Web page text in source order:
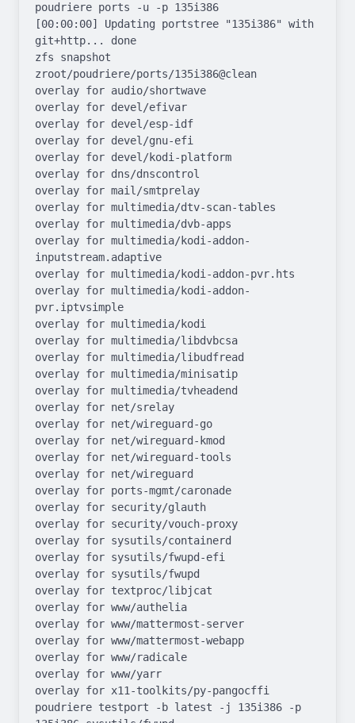
poudriere ports -u -p 135i386
[00:00:00] Updating portstree "135i386" with
git+http... done
zfs snapshot
zroot/poudriere/ports/135i386@clean
overlay for audio/shortwave
overlay for devel/efivar
overlay for devel/esp-idf
overlay for devel/gnu-efi
overlay for devel/kodi-platform
overlay for dns/dnscontrol
overlay for mail/smtprelay
overlay for multimedia/dtv-scan-tables
overlay for multimedia/dvb-apps
overlay for multimedia/kodi-addon-
inputstream.adaptive
overlay for multimedia/kodi-addon-pvr.hts
overlay for multimedia/kodi-addon-
pvr.iptvsimple
overlay for multimedia/kodi
overlay for multimedia/libdvbcsa
overlay for multimedia/libudfread
overlay for multimedia/minisatip
overlay for multimedia/tvheadend
overlay for net/srelay
overlay for net/wireguard-go
overlay for net/wireguard-kmod
overlay for net/wireguard-tools
overlay for net/wireguard
overlay for ports-mgmt/caronade
overlay for security/glauth
overlay for security/vouch-proxy
overlay for sysutils/containerd
overlay for sysutils/fwupd-efi
overlay for sysutils/fwupd
overlay for textproc/libjcat
overlay for www/authelia
overlay for www/mattermost-server
overlay for www/mattermost-webapp
overlay for www/radicale
overlay for www/yarr
overlay for x11-toolkits/py-pangocffi
poudriere testport -b latest -j 135i386 -p